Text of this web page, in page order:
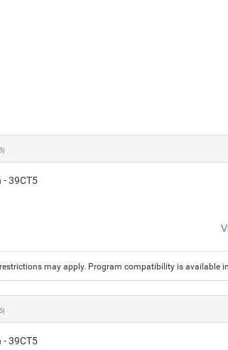
- 39CT5
may apply. Program compatibility is available in
- 39CT5